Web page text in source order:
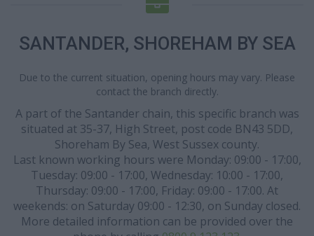
SANTANDER, SHOREHAM BY SEA
Due to the current situation, opening hours may vary. Please
contact the branch directly.
A part of the Santander chain, this specific branch was
situated at 35-37, High Street, post code BN43 5DD,
Shoreham By Sea, West Sussex county.
Last known working hours were Monday: 09:00 - 17:00,
Tuesday: 09:00 - 17:00, Wednesday: 10:00 - 17:00,
Thursday: 09:00 - 17:00, Friday: 09:00 - 17:00. At
weekends: on Saturday 09:00 - 12:30, on Sunday closed.
More detailed information can be provided over the